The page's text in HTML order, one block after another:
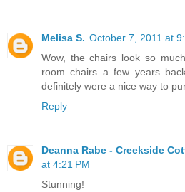
Melisa S. October 7, 2011 at
Wow, the chairs look so
room chairs a few years
definitely were a nice way to
Reply
Deanna Rabe - Creekside
at 4:21 PM
Stunning!